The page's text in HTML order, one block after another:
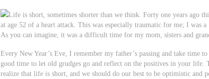
Life is short, sometimes shorter than we think. Forty one years ago
at age 52 of a heart attack. This was especially traumatic for me; I was
As you can imagine, it was a difficult time for my mom, sisters and
Every New Year’s Eve, I remember my father’s passing and take time
good time to let old grudges go and reflect on the positives in your life.
realize that life is short, and we should do our best to be optimistic and